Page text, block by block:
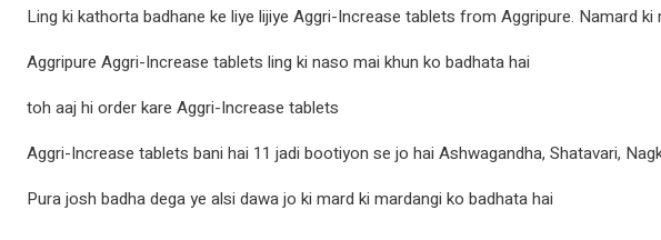
Ling ki kathorta badhane ke liye lijiye Aggri-Increase tablets from Aggripure. Namard ki
Aggripure Aggri-Increase tablets ling ki naso mai khun ko badhata hai
toh aaj hi order kare Aggri-Increase tablets
Aggri-Increase tablets bani hai 11 jadi bootiyon se jo hai Ashwagandha, Shatavari,
Pura josh badha dega ye alsi dawa jo ki mard ki mardangi ko badhata hai